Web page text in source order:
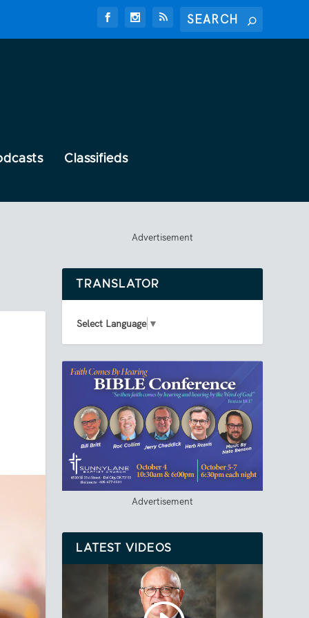
Classifieds
Advertisement
TRANSLATOR
Select Language ▼
Advertisement
LATEST VIDEOS